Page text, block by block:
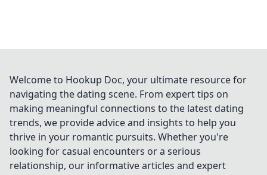
Welcome to Hookup Doc, your ultimate resource for
navigating the dating scene. From expert tips on
making meaningful connections to the latest dating
trends, we provide advice and insights to help you
thrive in your romantic pursuits. Whether you're
looking for casual encounters or a serious
relationship, our informative articles and expert